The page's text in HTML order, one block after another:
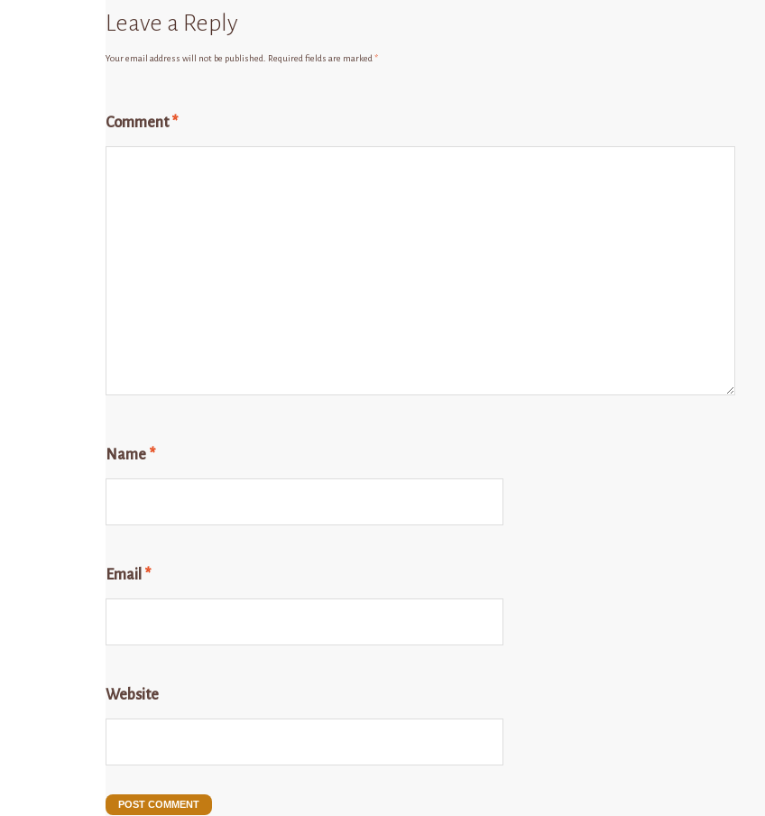
Leave a Reply
Your email address will not be published. Required fields are marked *
Comment*
Name *
Email *
Website